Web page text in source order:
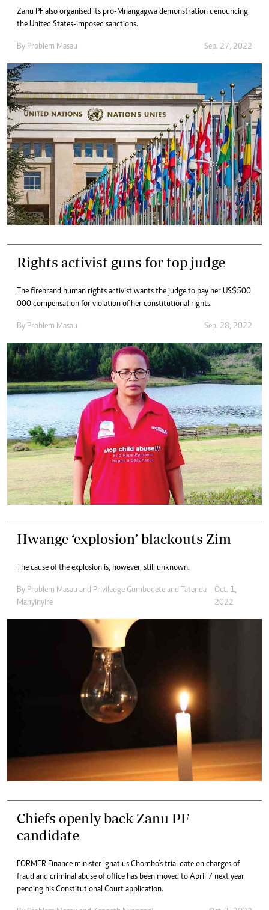
Zanu PF also organised its pro-Mnangagwa demonstration denouncing
the United States-imposed sanctions.
By Problem Masau Sep. 27, 2022
Rights activist guns for top judge
The firebrand human rights activist wants the judge to pay her US$500
000 compensation for violation of her constitutional rights.
By Problem Masau Sep. 28, 2022
Hwange ‘explosion’ blackouts Zim
The cause of the explosion is, however, still unknown.
By Problem Masau and Priviledge Gumbodete and Tatenda
Manyinyire
Oct. 1,
2022
Chiefs openly back Zanu PF
candidate
FORMER Finance minister Ignatius Chombo’s trial date on charges of
fraud and criminal abuse of office has been moved to April 7 next year
pending his Constitutional Court application.